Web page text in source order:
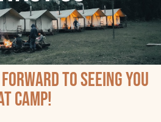
to seeing you
camp!